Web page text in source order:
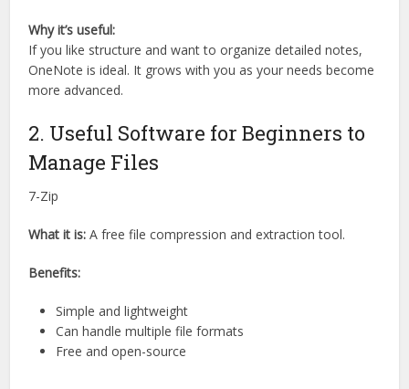
Why it’s useful:
If you like structure and want to organize detailed notes,
OneNote is ideal. It grows with you as your needs become
more advanced.
2. Useful Software for Beginners to
Manage Files
7-Zip
What it is: A free file compression and extraction tool.
Benefits:
Simple and lightweight
Can handle multiple file formats
Free and open-source